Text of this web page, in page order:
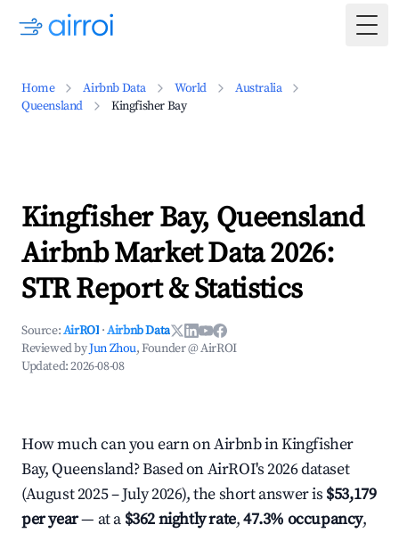
Home Airbnb Data World
Australia
Queensland
Kingfisher Bay
Kingfisher Bay, Queensland
Airbnb Market Data 2026:
STR Report & Statistics
Source:AirROI ·Airbnb Data
Reviewed byJun Zhou, Founder @ AirROI
Updated:2026-08-08
How much can you earn on Airbnb in Kingfisher
Bay, Queensland? Based on AirROI's 2026 dataset
(August 2025 – July 2026), the short answer is $53,179
per year— at a $362 nightly rate,47.3% occupancy,